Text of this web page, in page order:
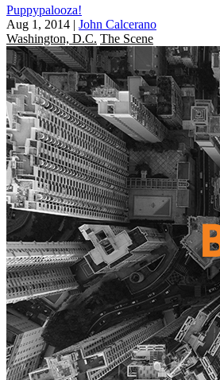
Puppypalooza!
Aug 1, 2014 | John Calcerano
Washington, D.C. The Scene